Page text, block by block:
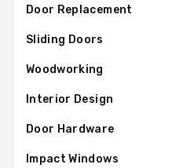
Door Replacement
Sliding Doors
Woodworking
Interior Design
Door Hardware
Impact Windows